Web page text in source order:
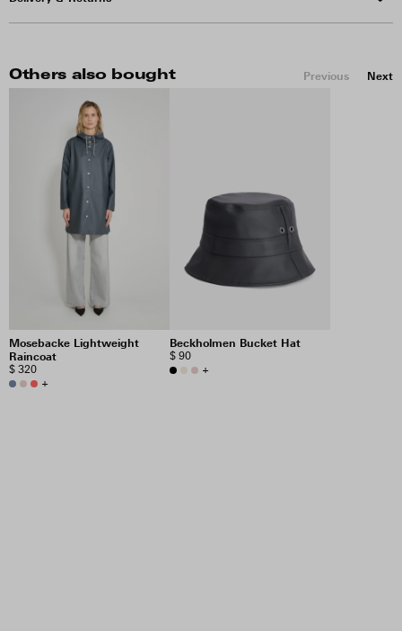
Others also bought Previous Next
Mosebacke Lightweight
Raincoat
$ 320
+
Beckholmen Bucket Hat
$ 90
+